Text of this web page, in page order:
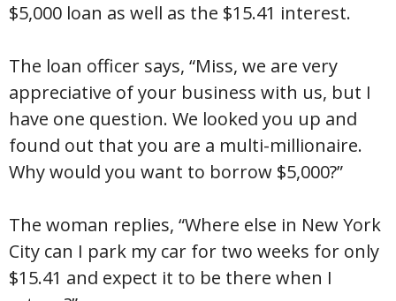
$5,000 loan as well as the $15.41 interest.
The loan officer says, “Miss, we are very
appreciative of your business with us, but I
have one question. We looked you up and
found out that you are a multi-millionaire.
Why would you want to borrow $5,000?”
The woman replies, “Where else in New York
City can I park my car for two weeks for only
$15.41 and expect it to be there when I